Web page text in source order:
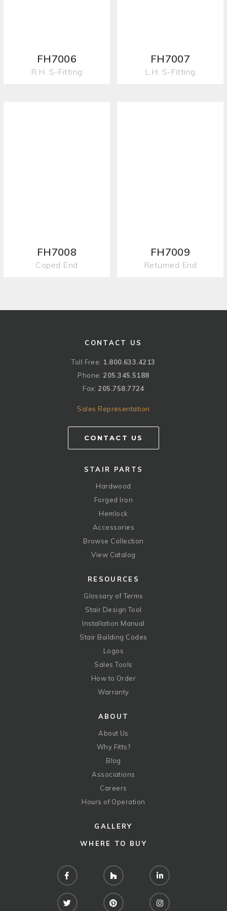
FH7006
R.H. S-Fitting
FH7007
L.H. S-Fitting
FH7008
Coped End
FH7009
Returned End
CONTACT US
Toll Free: 1.800.633.4213
Phone: 205.345.5188
Fax: 205.758.7724
Sales Representation
CONTACT US
STAIR PARTS
Hardwood
Forged Iron
Hemlock
Accessories
Browse Collection
View Catalog
RESOURCES
Glossary of Terms
Stair Design Tool
Installation Manual
Stair Building Codes
Logos
Sales Tools
How to Order
Warranty
ABOUT
About Us
Why Fitts?
Blog
Associations
Careers
Hours of Operation
GALLERY
WHERE TO BUY
Facebook Houzz LinkedIn
Twitter Pinterest Instagram